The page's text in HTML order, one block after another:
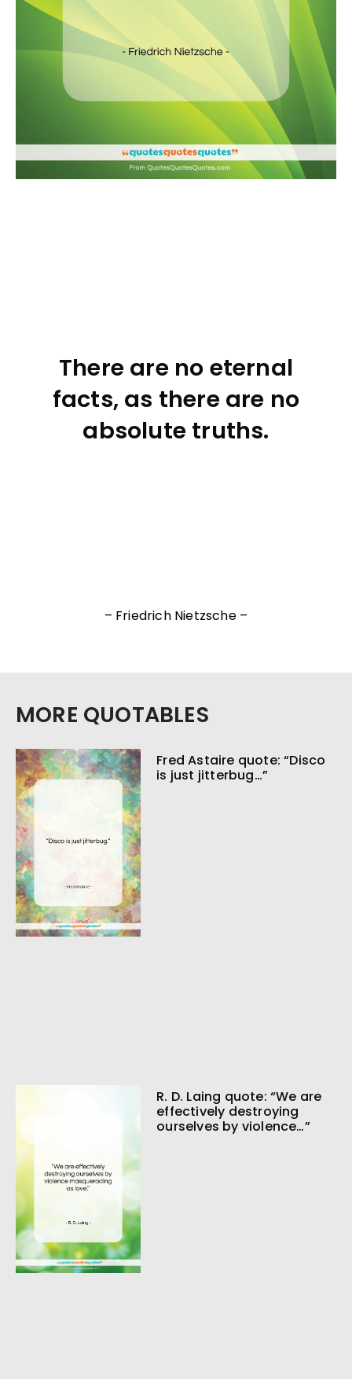
There are no eternal
facts, as there are no
absolute truths.
– Friedrich Nietzsche –
MORE QUOTABLES
Fred Astaire quote: “Disco
is just jitterbug…”
R. D. Laing quote: “We are
effectively destroying
ourselves by violence…”